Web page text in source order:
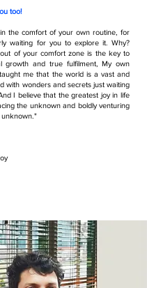
too!
the comfort of your own routine, for
waiting for you to explore it. Why?
of your comfort zone is the key to
growth and true fulfilment, My own
me that the world is a vast and
with wonders and secrets just waiting
I believe that the greatest joy in life
the unknown and boldly venturing